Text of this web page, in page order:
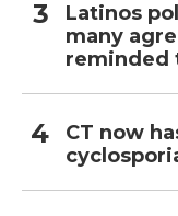
Latinos
many
reminded
CT now